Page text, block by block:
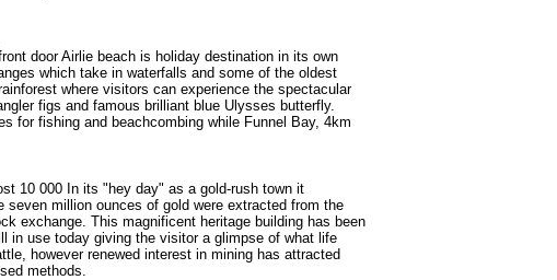
door Airlie beach is holiday destination in its own
which take in waterfalls and some of the oldest
where visitors can experience the spectacular
figs and famous brilliant blue Ulysses butterfly.
for fishing and beachcombing while Funnel Bay, 4km
10 000 In its "hey day" as a gold-rush town it
million ounces of gold were extracted from the
exchange. This magnificent heritage building has been
in use today giving the visitor a glimpse of what life
however renewed interest in mining has attracted
methods.